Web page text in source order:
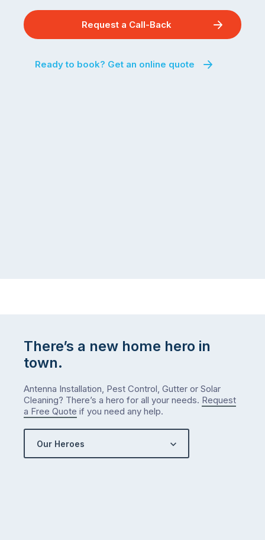
Request a Call-Back
Ready to book? Get an online quote
There’s a new home hero in
town.
Antenna Installation, Pest Control, Gutter or Solar
Cleaning? There’s a hero for all your needs. Request
a Free Quote if you need any help.
Our Heroes